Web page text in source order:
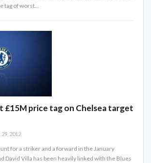
tag of worst…
£15M price tag on Chelsea target
29, 2012
for a striker and a forward in the January
David Villa has been heavily linked with the Blues